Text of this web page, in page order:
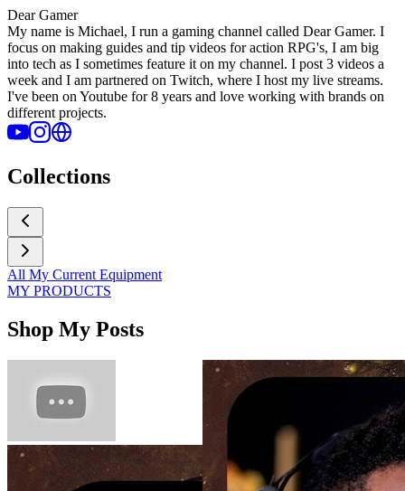
Dear Gamer
My name is Michael, I run a gaming channel called Dear Gamer. I
focus on making guides and tip videos for action RPG's, I am big
into tech as I sometimes feature it on my channel. I post 3 videos a
week and I am partnered on Twitch, where I host my live streams.
I've been on Youtube for 8 years and love working with brands on
different projects.
Collections
All My Current Equipment
MY PRODUCTS
Shop My Posts